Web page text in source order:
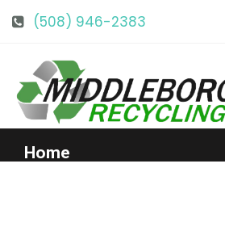
(508) 946-2383
128 Bedford St, Middleboro,
Home